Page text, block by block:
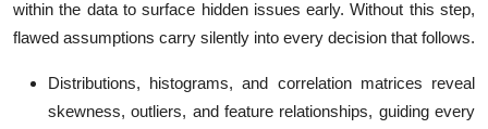
within the data to surface hidden issues early. Without this step,
flawed assumptions carry silently into every decision that follows.
Distributions, histograms, and correlation matrices reveal
skewness, outliers, and feature relationships, guiding every